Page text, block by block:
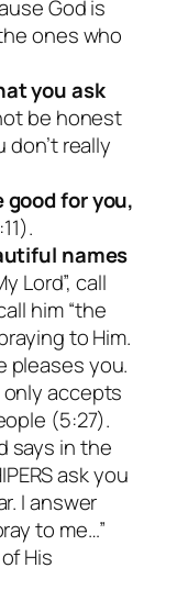
God is
ones who
you ask
be honest
really
for you,
names
Lord”, call
him “the
to Him.
pleases you.
only accepts
(5:27).
says in the
ask you
I answer
to me…”
His